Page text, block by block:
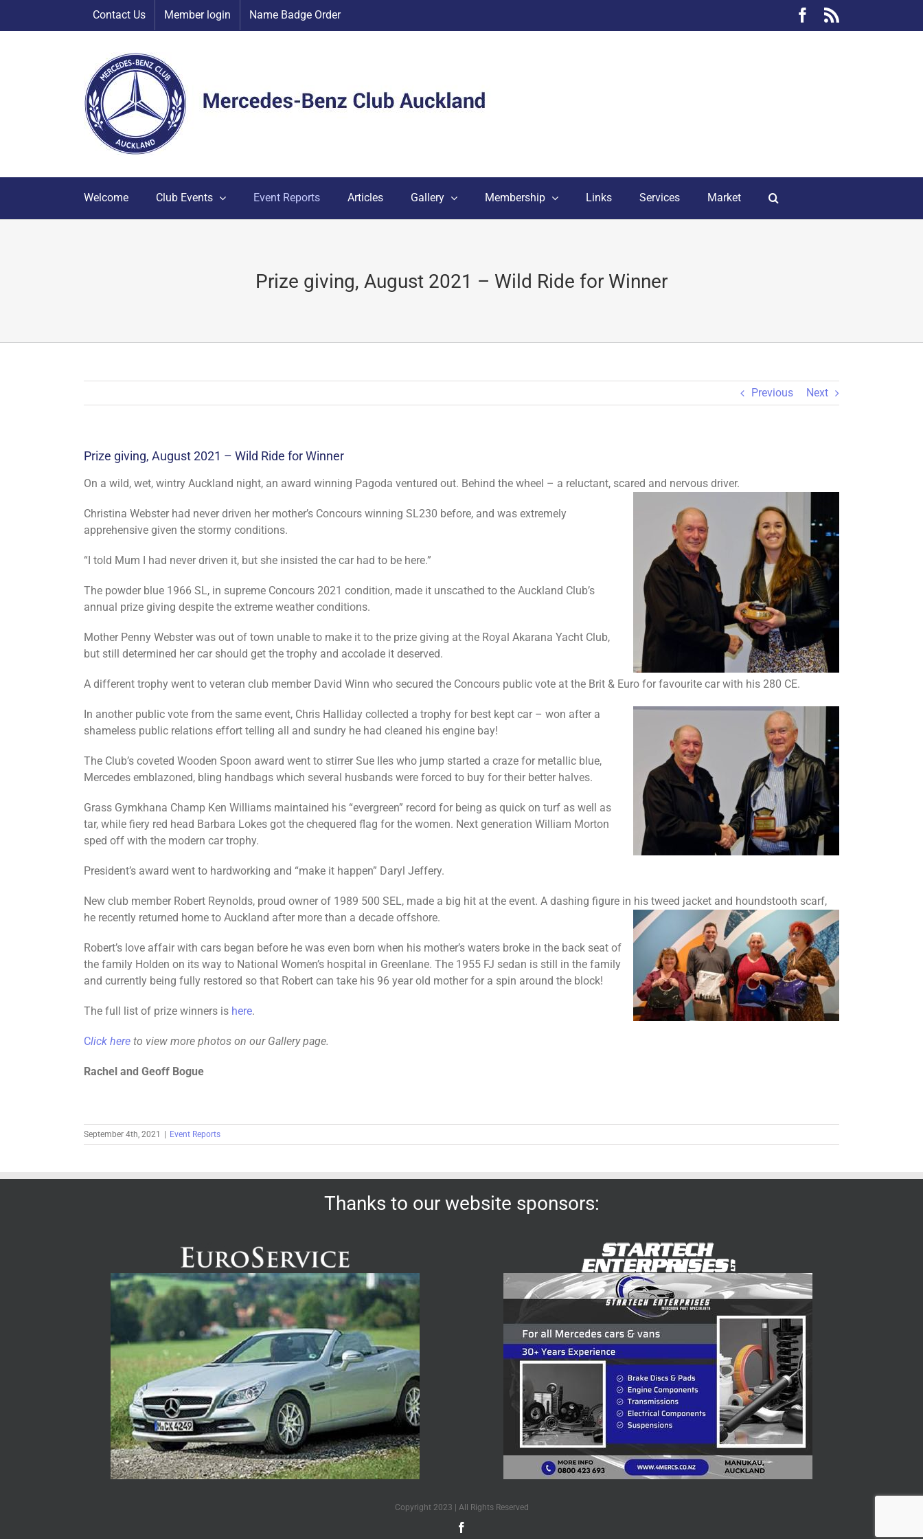
Contact Us Member login Name Badge Order Facebook
Welcome Club Events Event Reports Articles Gallery Membership Links Services Market
Prize giving, August 2021 – Wild Ride for Winner
Previous Next
Prize giving, August 2021 – Wild Ride for Winner
On a wild, wet, wintry Auckland night, an award winning Pagoda ventured out. Behind the wheel – a reluctant, scared and nervous driver.
Christina Webster had never driven her mother’s Concours winning SL230 before, and was extremely
apprehensive given the stormy conditions.
“I told Mum I had never driven it, but she insisted the car had to be here.”
The powder blue 1966 SL, in supreme Concours 2021 condition, made it unscathed to the Auckland Club’s
annual prize giving despite the extreme weather conditions.
Mother Penny Webster was out of town unable to make it to the prize giving at the Royal Akarana Yacht Club,
but still determined her car should get the trophy and accolade it deserved.
A different trophy went to veteran club member David Winn who secured the Concours public vote at the Brit & Euro for favourite car with his 280 CE.
In another public vote from the same event, Chris Halliday collected a trophy for best kept car – won after a
shameless public relations effort telling all and sundry he had cleaned his engine bay!
The Club’s coveted Wooden Spoon award went to stirrer Sue Iles who jump started a craze for metallic blue,
Mercedes emblazoned, bling handbags which several husbands were forced to buy for their better halves.
Grass Gymkhana Champ Ken Williams maintained his “evergreen” record for being as quick on turf as well as
tar, while fiery red head Barbara Lokes got the chequered flag for the women. Next generation William Morton
sped off with the modern car trophy.
President’s award went to hardworking and “make it happen” Daryl Jeffery.
New club member Robert Reynolds, proud owner of 1989 500 SEL, made a big hit at the event. A dashing figure in his tweed jacket and houndstooth scarf,
he recently returned home to Auckland after more than a decade offshore.
Robert’s love affair with cars began before he was even born when his mother’s waters broke in the back seat of
the family Holden on its way to National Women’s hospital in Greenlane. The 1955 FJ sedan is still in the family
and currently being fully restored so that Robert can take his 96 year old mother for a spin around the block!
The full list of prize winners is here.
Click here to view more photos on our Gallery page.
Rachel and Geoff Bogue
September 4th, 2021 Event Reports
Thanks to our website sponsors:
Copyright 2023 | All Rights Reserved